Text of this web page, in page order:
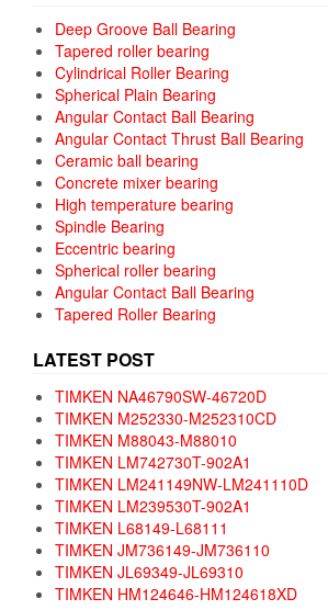
Deep Groove Ball Bearing
Tapered roller bearing
Cylindrical Roller Bearing
Spherical Plain Bearing
Angular Contact Ball Bearing
Angular Contact Thrust Ball Bearing
Ceramic ball bearing
Concrete mixer bearing
High temperature bearing
Spindle Bearing
Eccentric bearing
Spherical roller bearing
Angular Contact Ball Bearing
Tapered Roller Bearing
LATEST POST
TIMKEN NA46790SW-46720D
TIMKEN M252330-M252310CD
TIMKEN M88043-M88010
TIMKEN LM742730T-902A1
TIMKEN LM241149NW-LM241110D
TIMKEN LM239530T-902A1
TIMKEN L68149-L68111
TIMKEN JM736149-JM736110
TIMKEN JL69349-JL69310
TIMKEN HM124646-HM124618XD